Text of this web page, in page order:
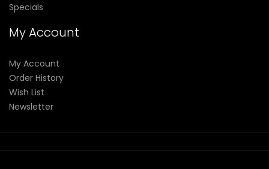
Specials
My Account
My Account
Order History
Wish List
Newsletter